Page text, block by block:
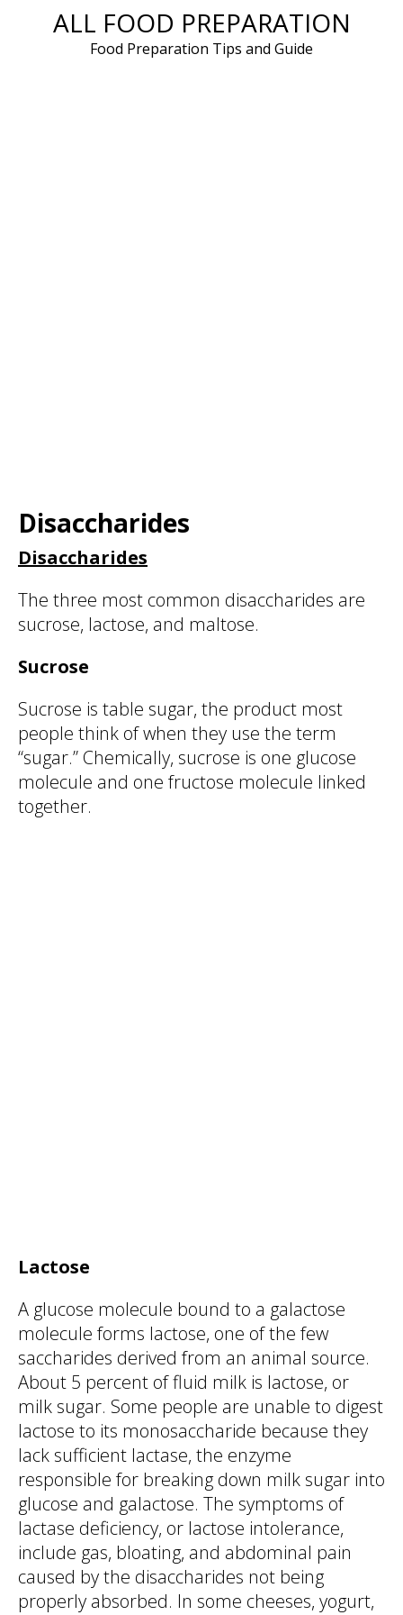
ALL FOOD PREPARATION
Food Preparation Tips and Guide
Disaccharides
Disaccharides
The three most common disaccharides are
sucrose, lactose, and maltose.
Sucrose
Sucrose is table sugar, the product most
people think of when they use the term
“sugar.” Chemically, sucrose is one glucose
molecule and one fructose molecule linked
together.
Lactose
A glucose molecule bound to a galactose
molecule forms lactose, one of the few
saccharides derived from an animal source.
About 5 percent of fluid milk is lactose, or
milk sugar. Some people are unable to digest
lactose to its monosaccharide because they
lack sufficient lactase, the enzyme
responsible for breaking down milk sugar into
glucose and galactose. The symptoms of
lactase deficiency, or lactose intolerance,
include gas, bloating, and abdominal pain
caused by the disaccharides not being
properly absorbed. In some cheeses, yogurt,